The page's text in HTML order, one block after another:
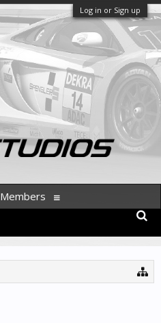
Log in or Sign up
Members